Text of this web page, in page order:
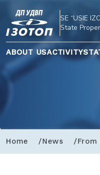
SE “USIE
State
ABOUT USACTIVITY
Home News